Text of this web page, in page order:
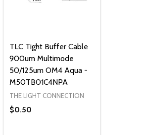
TLC Tight Buffer Cable
900um Multimode
50/125um OM4 Aqua -
M50TB01C4NPA
THE LIGHT CONNECTION
$0.50